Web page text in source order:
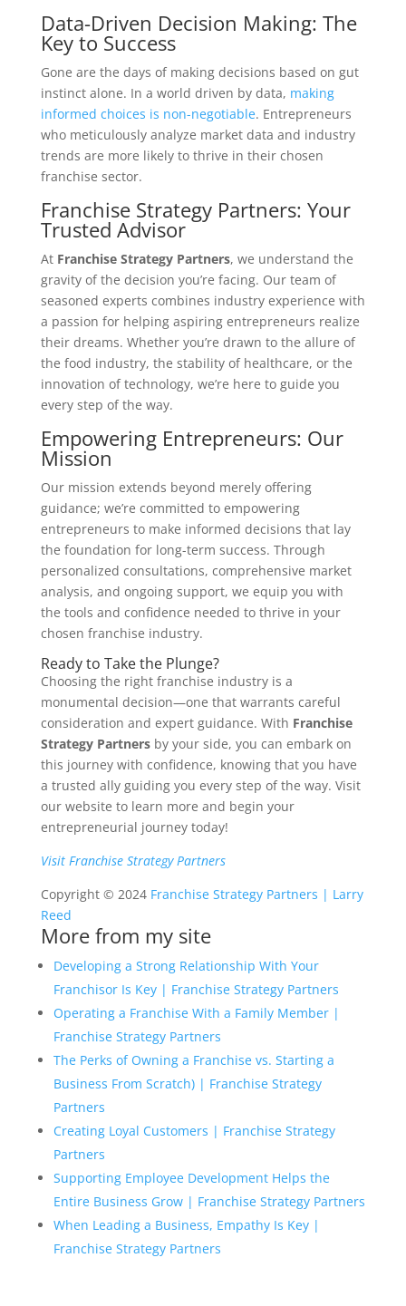
Data-Driven Decision Making: The
Key to Success
Gone are the days of making decisions based on gut
instinct alone. In a world driven by data, making
informed choices is non-negotiable. Entrepreneurs
who meticulously analyze market data and industry
trends are more likely to thrive in their chosen
franchise sector.
Franchise Strategy Partners: Your
Trusted Advisor
At Franchise Strategy Partners, we understand the
gravity of the decision you’re facing. Our team of
seasoned experts combines industry experience with
a passion for helping aspiring entrepreneurs realize
their dreams. Whether you’re drawn to the allure of
the food industry, the stability of healthcare, or the
innovation of technology, we’re here to guide you
every step of the way.
Empowering Entrepreneurs: Our
Mission
Our mission extends beyond merely offering
guidance; we’re committed to empowering
entrepreneurs to make informed decisions that lay
the foundation for long-term success. Through
personalized consultations, comprehensive market
analysis, and ongoing support, we equip you with
the tools and confidence needed to thrive in your
chosen franchise industry.
Ready to Take the Plunge?
Choosing the right franchise industry is a
monumental decision—one that warrants careful
consideration and expert guidance. With Franchise
Strategy Partnersby your side, you can embark on
this journey with confidence, knowing that you have
a trusted ally guiding you every step of the way. Visit
our website to learn more and begin your
entrepreneurial journey today!
Visit Franchise Strategy Partners
Copyright © 2024 Franchise Strategy Partners | Larry
Reed
More from my site
Developing a Strong Relationship With Your
Franchisor Is Key | Franchise Strategy Partners
Operating a Franchise With a Family Member |
Franchise Strategy Partners
The Perks of Owning a Franchise vs. Starting a
Business From Scratch) | Franchise Strategy
Partners
Creating Loyal Customers | Franchise Strategy
Partners
Supporting Employee Development Helps the
Entire Business Grow | Franchise Strategy Partners
When Leading a Business, Empathy Is Key |
Franchise Strategy Partners